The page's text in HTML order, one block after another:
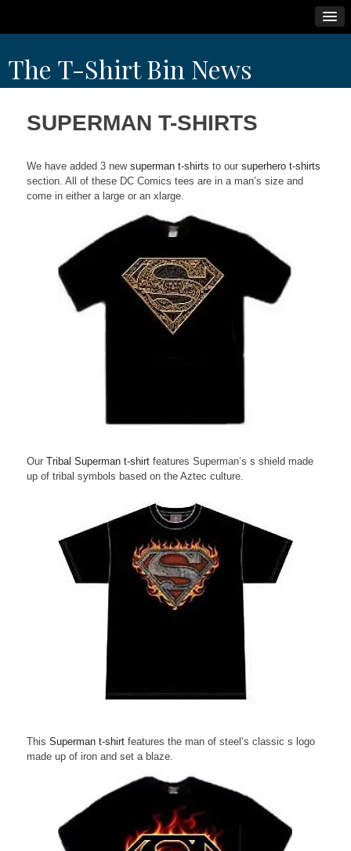
to
content
The T-Shirt Bin News
SUPERMAN T-SHIRTS
We have added 3 new superman t-shirts to our superhero t-shirts
section. All of these DC Comics tees are in a man’s size and
come in either a large or an xlarge.
Our Tribal Superman t-shirt features Superman’s s shield made
up of tribal symbols based on the Aztec culture.
This Superman t-shirt features the man of steel’s classic s logo
made up of iron and set a blaze.